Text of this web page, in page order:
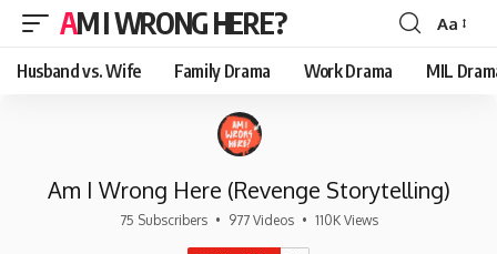
AM I WRONG HERE?
Font
Resizer
Aa
Husband vs. Wife Family Drama Work Drama MIL
Am I Wrong Here (Revenge Storytelling)
75 Subscribers • 977 Videos • 110K Views